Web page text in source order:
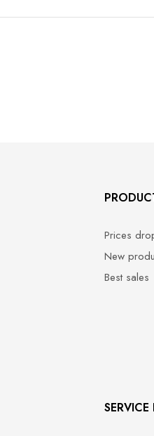
Prices
New
Best sales